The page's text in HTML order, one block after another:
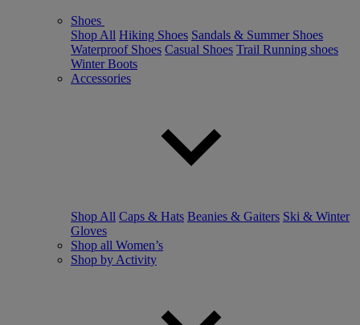
Shoes
Shop All Hiking Shoes Sandals & Summer Shoes
Waterproof Shoes Casual Shoes Trail Running shoes
Winter Boots
Accessories
Shop All Caps & Hats Beanies & Gaiters Ski & Winter
Gloves
Shop all Women’s
Shop by Activity